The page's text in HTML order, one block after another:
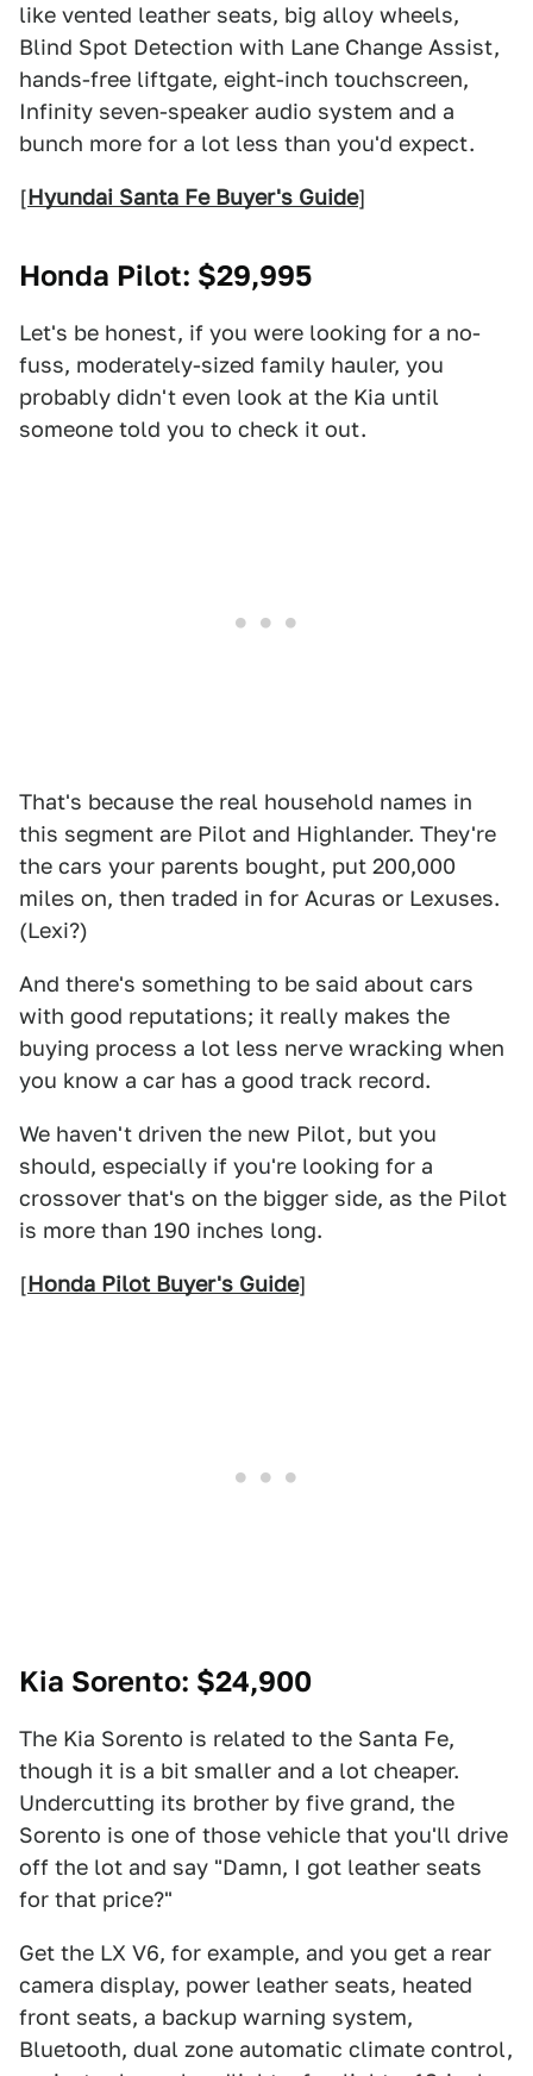
like vented leather seats, big alloy wheels,
Blind Spot Detection with Lane Change Assist,
hands-free liftgate, eight-inch touchscreen,
Infinity seven-speaker audio system and a
bunch more for a lot less than you'd expect.
[Hyundai Santa Fe Buyer's Guide]
Honda Pilot: $29,995
Let's be honest, if you were looking for a no-
fuss, moderately-sized family hauler, you
probably didn't even look at the Kia until
someone told you to check it out.
That's because the real household names in
this segment are Pilot and Highlander. They're
the cars your parents bought, put 200,000
miles on, then traded in for Acuras or Lexuses.
(Lexi?)
And there's something to be said about cars
with good reputations; it really makes the
buying process a lot less nerve wracking when
you know a car has a good track record.
We haven't driven the new Pilot, but you
should, especially if you're looking for a
crossover that's on the bigger side, as the Pilot
is more than 190 inches long.
[Honda Pilot Buyer's Guide]
Kia Sorento: $24,900
The Kia Sorento is related to the Santa Fe,
though it is a bit smaller and a lot cheaper.
Undercutting its brother by five grand, the
Sorento is one of those vehicle that you'll drive
off the lot and say "Damn, I got leather seats
for that price?"
Get the LX V6, for example, and you get a rear
camera display, power leather seats, heated
front seats, a backup warning system,
Bluetooth, dual zone automatic climate control,